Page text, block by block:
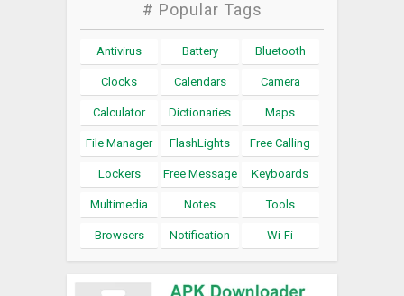
# Popular Tags
Antivirus Battery Bluetooth
Clocks Calendars Camera
Calculator Dictionaries Maps
File Manager FlashLights Free Calling
Lockers Free Message Keyboards
Multimedia Notes Tools
Browsers Notification Wi-Fi